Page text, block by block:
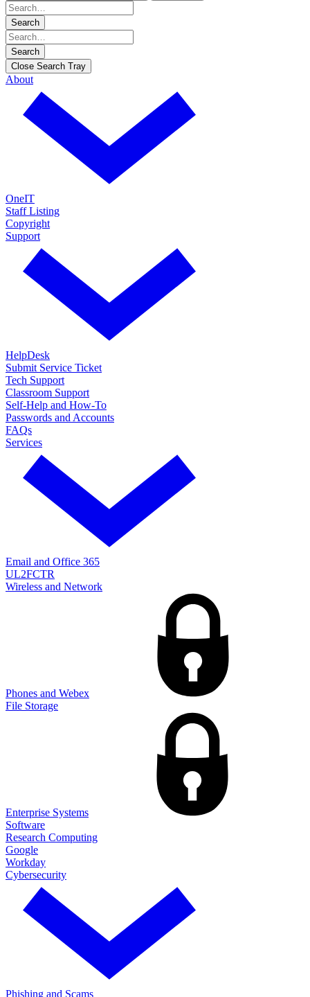
Search
Search
Close Search Tray
About
OneIT
Staff Listing
Copyright
Support
HelpDesk
Submit Service Ticket
Tech Support
Classroom Support
Self-Help and How-To
Passwords and Accounts
FAQs
Services
Email and Office 365
UL2FCTR
Wireless and Network
Phones and Webex
File Storage
Enterprise Systems
Software
Research Computing
Google
Workday
Cybersecurity
Phishing and Scams